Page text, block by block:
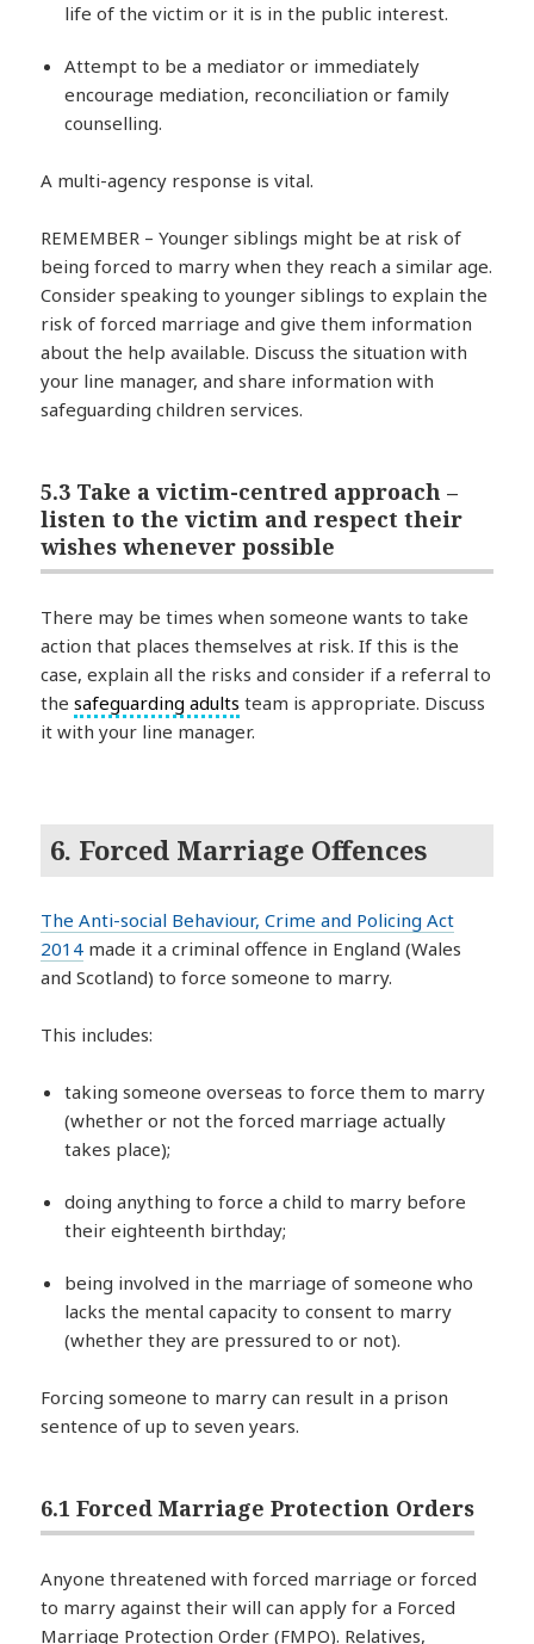
life of the victim or it is in the public interest.
Attempt to be a mediator or immediately
encourage mediation, reconciliation or family
counselling.
A multi-agency response is vital.
REMEMBER – Younger siblings might be at risk of
being forced to marry when they reach a similar age.
Consider speaking to younger siblings to explain the
risk of forced marriage and give them information
about the help available. Discuss the situation with
your line manager, and share information with
safeguarding children services.
5.3 Take a victim-centred approach –
listen to the victim and respect their
wishes whenever possible
There may be times when someone wants to take
action that places themselves at risk. If this is the
case, explain all the risks and consider if a referral to
thesafeguarding adults team is appropriate. Discuss
it with your line manager.
6. Forced Marriage Offences
The Anti-social Behaviour, Crime and Policing Act
2014 made it a criminal offence in England (Wales
and Scotland) to force someone to marry.
This includes:
taking someone overseas to force them to marry
(whether or not the forced marriage actually
takes place);
doing anything to force a child to marry before
their eighteenth birthday;
being involved in the marriage of someone who
lacks the mental capacity to consent to marry
(whether they are pressured to or not).
Forcing someone to marry can result in a prison
sentence of up to seven years.
6.1 Forced Marriage Protection Orders
Anyone threatened with forced marriage or forced
to marry against their will can apply for a Forced
Marriage Protection Order (FMPO). Relatives,